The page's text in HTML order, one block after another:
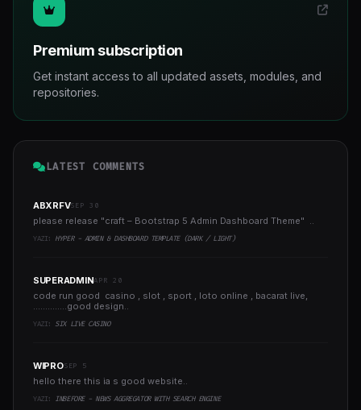
Premium subscription
Get instant access to all updated assets, modules, and
repositories.
LATEST COMMENTS
ABXRFVSEP 30
please release "craft – Bootstrap 5 Admin Dashboard Theme" ..
YAZI: HYPER - ADMIN & DASHBOARD TEMPLATE (DARK / LIGHT)
SUPERADMINAPR 20
code run good casino , slot , sport , loto online , bacarat live,
..............good design..
YAZI: SIX LIVE CASINO
WIPROSEP 5
hello there this ia s good website..
YAZI: INBEFORE - NEWS AGGREGATOR WITH SEARCH ENGINE